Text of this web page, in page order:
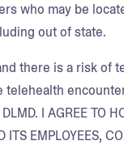
who may be
out of state.
there is a risk of
telehealth
I AGREE TO
ITS EMPLOYEES,